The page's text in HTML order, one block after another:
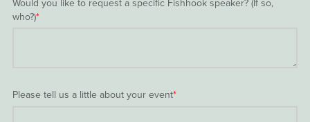
Would you like to request a specific Fishhook speaker? (If so,
who?)*
Please tell us a little about your event*